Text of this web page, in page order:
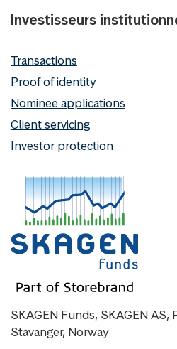
Investisseurs
Transactions
Proof of identity
Nominee applications
Client servicing
Investor protection
SKAGEN Funds, SKAGEN
Stavanger, Norway